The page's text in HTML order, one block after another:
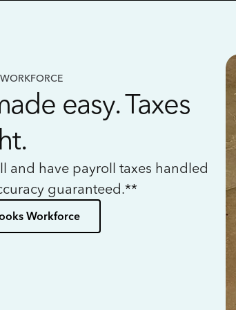
easy. Taxes
and have payroll taxes handled
guaranteed.**
Workforce